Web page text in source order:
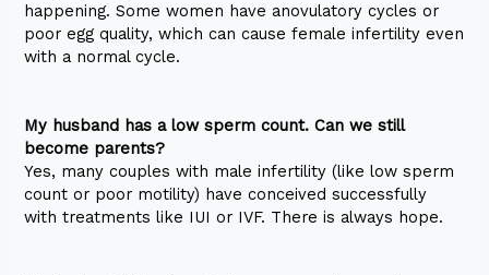
happening. Some women have anovulatory cycles or
poor egg quality, which can cause female infertility even
with a normal cycle.
My husband has a low sperm count. Can we still
become parents?
Yes, many couples with male infertility (like low sperm
count or poor motility) have conceived successfully
with treatments like IUI or IVF. There is always hope.